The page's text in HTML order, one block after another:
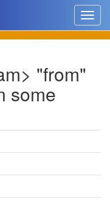
Toggle
"from"
some